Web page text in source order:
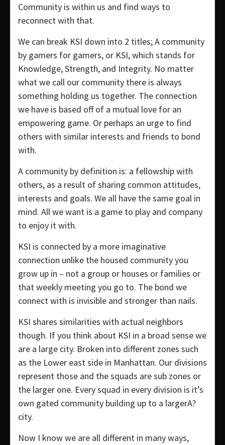
Community is within us and find ways to
reconnect with that.
We can break KSI down into 2 titles; A community
by gamers for gamers, or KSI, which stands for
Knowledge, Strength, and Integrity. No matter
what we call our community there is always
something holding us together. The connection
we have is based off of a mutual love for an
empowering game. Or perhaps an urge to find
others with similar interests and friends to bond
with.
A community by definition is: a fellowship with
others, as a result of sharing common attitudes,
interests and goals. We all have the same goal in
mind. All we want is a game to play and company
to enjoy it with.
KSI is connected by a more imaginative
connection unlike the housed community you
grow up in – not a group or houses or families or
that weekly meeting you go to. The bond we
connect with is invisible and stronger than nails.
KSI shares similarities with actual neighbors
though. If you think about KSI in a broad sense we
are a large city. Broken into different zones such
as the Lower east side in Manhattan. Our divisions
represent those and the squads are sub zones or
the larger one. Every squad in every division is it’s
own gated community building up to a largerA?
city.
Now I know we are all different in many ways,